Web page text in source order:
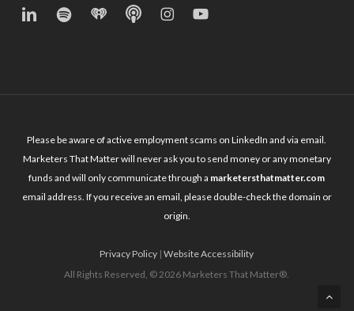
linkedinspotifyiheartAppleInstagram
YouTube
Please be aware of active employment scams on LinkedIn and via email.
Marketers That Matter will never ask you to send money or any monetary
funds and will only communicate through a marketersthatmatter.com
email address. If you receive an email, please double-check the domain or
origin.
Privacy Policy |Website Accessibility
All Rights Reserved, © 2026 Marketers That Matter®.